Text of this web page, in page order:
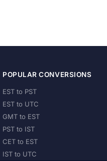
POPULAR CONVERSIONS
EST to PST
EST to UTC
GMT to EST
PST to IST
CET to EST
IST to UTC